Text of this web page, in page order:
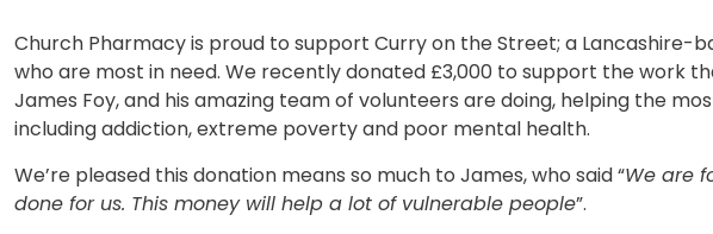
Church Pharmacy is proud to support Curry on the Street; a Lancashire-
who are most in need. We recently donated £3,000 to support the work
James Foy, and his amazing team of volunteers are doing, helping the
including addiction, extreme poverty and poor mental health.
We’re pleased this donation means so much to James, who said “We are
done for us. This money will help a lot of vulnerable people”.